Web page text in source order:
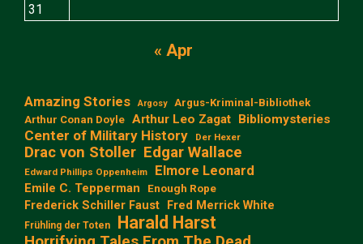
31
« Apr
Amazing Stories Argosy
Argus-Kriminal-Bibliothek
Arthur Conan Doyle Arthur Leo Zagat Bibliomysteries
Center of Military History Der Hexer
Drac von Stoller Edgar Wallace
Edward Phillips Oppenheim Elmore Leonard
Emile C. Tepperman Enough Rope
Frederick Schiller Faust Fred Merrick White
Frühling der Toten Harald Harst